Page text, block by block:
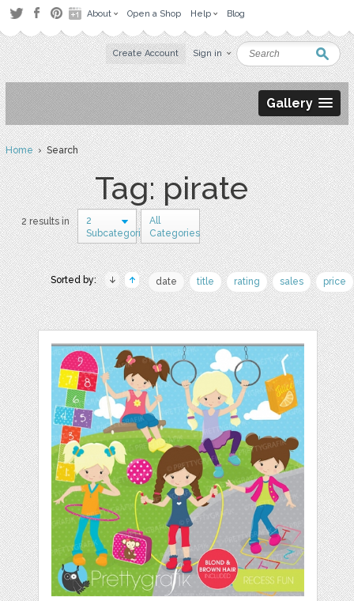
About Open a Shop Help Blog
Create Account Sign in
Gallery
Home› Search
Tag: pirate
2 results in
2
Subcategories
All
Categories
Sorted by: date title rating sales price